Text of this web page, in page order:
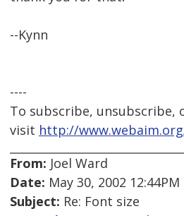
--Kynn
----
To subscribe, unsubscribe,
visit http://
From: Joel Ward
Date: May 30, 2002 12:44PM
Subject: Re: Font size